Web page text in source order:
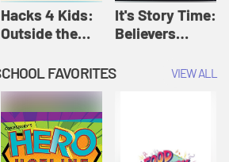
Hacks 4 Kids:
Outside the
Amplify
Originals:
Hacks 4 Kids
It's Story Time:
Believers
Originals: It's
FAVORITES VIEW ALL